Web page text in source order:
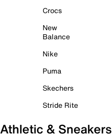
Crocs
New
Balance
Nike
Puma
Skechers
Stride Rite
Athletic & Sneakers